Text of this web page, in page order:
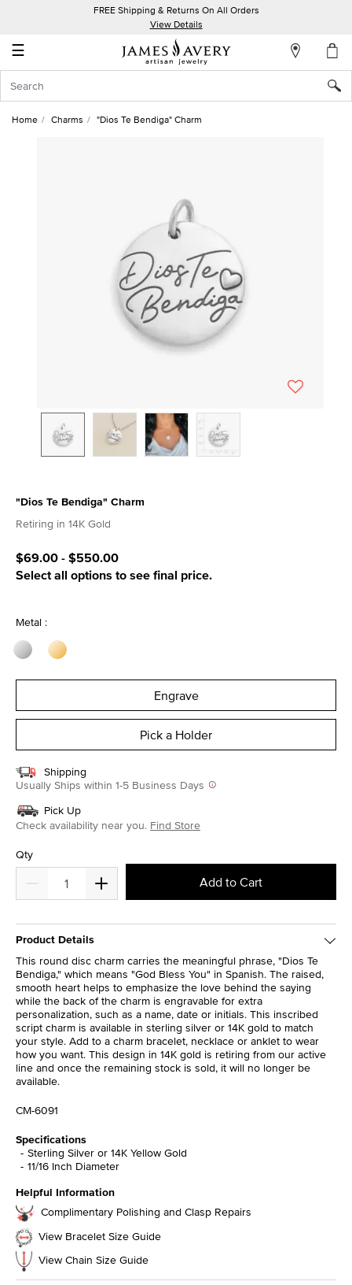
FREE Shipping & Returns On All Orders
View Details
☰
Account
In
Home Charms "Dios Te Bendiga" Charm
"Dios Te Bendiga" Charm
4.8 out of 5 Customer Rating
Retiring in 14K Gold
$69.00-$550.00
Select all options to see final price.
Metal :
Engrave
Pick a Holder
Shipping
Usually Ships within 1-5 Business Days
Pick Up
Check availability near you. Find Store
Qty
Add to Cart
Product Details
This round disc charm carries the meaningful phrase, "Dios Te
Bendiga," which means "God Bless You" in Spanish. The raised,
smooth heart helps to emphasize the love behind the saying
while the back of the charm is engravable for extra
personalization, such as a name, date or initials. This inscribed
script charm is available in sterling silver or 14K gold to match
your style. Add to a charm bracelet, necklace or anklet to wear
how you want. This design in 14K gold is retiring from our active
line and once the remaining stock is sold, it will no longer be
available.
CM-6091
Specifications
Sterling Silver or 14K Yellow Gold
11/16 Inch Diameter
Helpful Information
Complimentary Polishing and Clasp Repairs
View Bracelet Size Guide
View Chain Size Guide